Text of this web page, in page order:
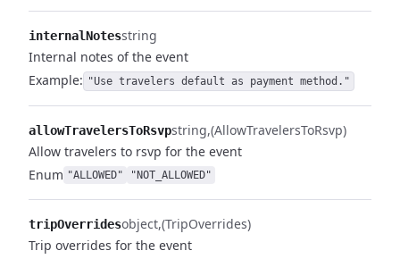
internalNotesstring
Internal notes of the event
Example: "Use travelers default as payment method."
allowTravelersToRsvpstring (AllowTravelersToRsvp)
Allow travelers to rsvp for the event
Enum "ALLOWED" "NOT_ALLOWED"
tripOverridesobject (TripOverrides)
Trip overrides for the event